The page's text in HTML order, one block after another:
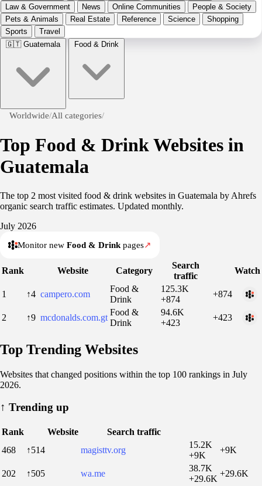
Law & Government
News Online Communities
People & Society
Pets & Animals
Real Estate Reference Science
Shopping
Sports
Travel
🇬🇹 Guatemala Food & Drink
Worldwide/All categories/
Top Food & Drink Websites in
Guatemala
The top 2 most visited food & drink websites in Guatemala by Ahrefs
organic search traffic estimates. Updated monthly.
July 2026
Monitor new Food & Drink pages↗
Rank Website Category
Search
traffic
Watch
1 ↑4 campero.com
Food &
Drink
125.3K
+874
+874
2 ↑9 mcdonalds.com.gt
Food &
Drink
94.6K
+423
+423
Top Trending Websites
Websites that changed positions within the top 100 rankings in July
2026.
↑ Trending up
Rank Website
Search traffic
468
↑514 magisttv.org
15.2K
+9K
+9K
202 ↑505 wa.me
38.7K
+29.6K
+29.6K